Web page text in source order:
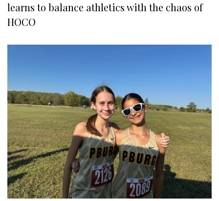
learns to balance athletics with the chaos of
HOCO